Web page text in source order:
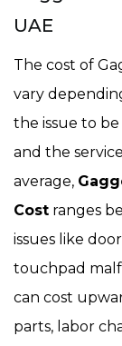
UAE
The cost of
vary
the issue to
and the
average,
Cost ranges
issues like
touchpad
can cost
parts, labor